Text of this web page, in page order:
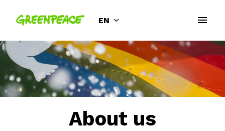
Homepage EN
About us